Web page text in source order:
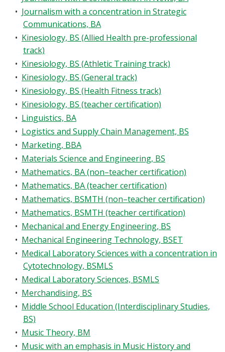
• Journalism with a concentration in Strategic
Communications, BA
• Kinesiology, BS (Allied Health pre-professional
track)
• Kinesiology, BS (Athletic Training track)
• Kinesiology, BS (General track)
• Kinesiology, BS (Health Fitness track)
• Kinesiology, BS (teacher certification)
• Linguistics, BA
• Logistics and Supply Chain Management, BS
• Marketing, BBA
• Materials Science and Engineering, BS
• Mathematics, BA (non–teacher certification)
• Mathematics, BA (teacher certification)
• Mathematics, BSMTH (non–teacher certification)
• Mathematics, BSMTH (teacher certification)
• Mechanical and Energy Engineering, BS
• Mechanical Engineering Technology, BSET
• Medical Laboratory Sciences with a concentration in
Cytotechnology, BSMLS
• Medical Laboratory Sciences, BSMLS
• Merchandising, BS
• Middle School Education (Interdisciplinary Studies,
BS)
• Music Theory, BM
• Music with an emphasis in Music History and